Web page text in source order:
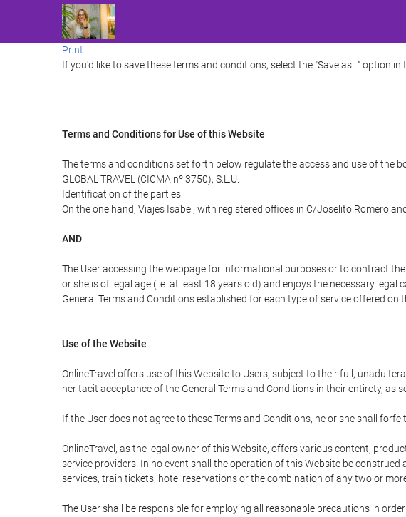
Print
If you'd like to save these terms and conditions, select the "Save as..." option
Terms and Conditions for Use of this Website
The terms and conditions set forth below regulate the access and use of the
GLOBAL TRAVEL (CICMA nº 3750), S.L.U.
Identification of the parties:
On the one hand, Viajes Isabel, with registered offices in C/Joselito Romero
AND
The User accessing the webpage for informational purposes or to contract
or she is of legal age (i.e. at least 18 years old) and enjoys the necessary
General Terms and Conditions established for each type of service offered
Use of the Website
OnlineTravel offers use of this Website to Users, subject to their full,
her tacit acceptance of the General Terms and Conditions in their entirety, as
If the User does not agree to these Terms and Conditions, he or she shall
OnlineTravel, as the legal owner of this Website, offers various content,
service providers. In no event shall the operation of this Website be
services, train tickets, hotel reservations or the combination of any two or
The User shall be responsible for employing all reasonable precautions in